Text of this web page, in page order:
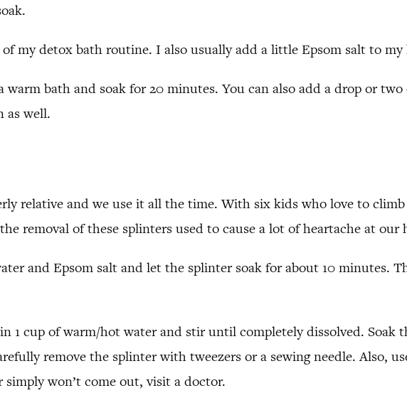
my detox bath routine. I also usually add a little Epsom salt to my
warm bath and soak for 20 minutes. You can also add a drop or
as well.
relative and we use it all the time. With six kids who love to
removal of these splinters used to cause a lot of heartache at our
and Epsom salt and let the splinter soak for about 10 minutes.
in 1 cup of warm/hot water and stir until completely dissolved.
remove the splinter with tweezers or a sewing needle. Also,
won’t come out, visit a doctor.